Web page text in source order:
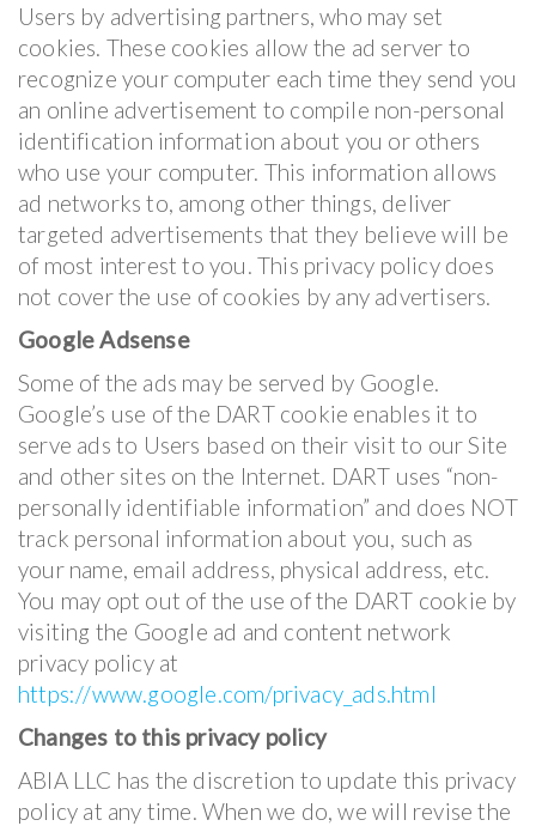
Users by advertising partners, who may set
cookies. These cookies allow the ad server to
recognize your computer each time they send you
an online advertisement to compile non-personal
identification information about you or others
who use your computer. This information allows
ad networks to, among other things, deliver
targeted advertisements that they believe will be
of most interest to you. This privacy policy does
not cover the use of cookies by any advertisers.
Google Adsense
Some of the ads may be served by Google.
Google’s use of the DART cookie enables it to
serve ads to Users based on their visit to our Site
and other sites on the Internet. DART uses “non-
personally identifiable information” and does NOT
track personal information about you, such as
your name, email address, physical address, etc.
You may opt out of the use of the DART cookie by
visiting the Google ad and content network
privacy policy at
https://www.google.com/privacy_ads.html
Changes to this privacy policy
ABIA LLC has the discretion to update this privacy
policy at any time. When we do, we will revise the